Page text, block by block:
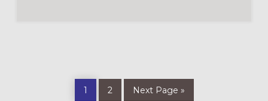
Page
1 Page
2 Go
to
Next Page »